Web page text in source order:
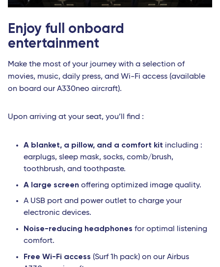
Enjoy full onboard
entertainment
Make the most of your journey with a selection of
movies, music, daily press, and Wi-Fi access (available
on board our A330neo aircraft).
Upon arriving at your seat, you’ll find :
A blanket, a pillow, and a comfort kit including :
earplugs, sleep mask, socks, comb/brush,
toothbrush, and toothpaste.
A large screen offering optimized image quality.
A USB port and power outlet to charge your
electronic devices.
Noise-reducing headphones for optimal listening
comfort.
Free Wi-Fi access (Surf 1h pack) on our Airbus